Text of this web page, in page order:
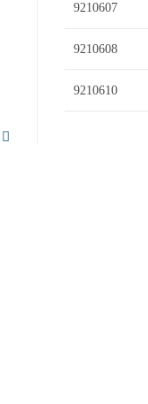
9210607
9210608
9210610